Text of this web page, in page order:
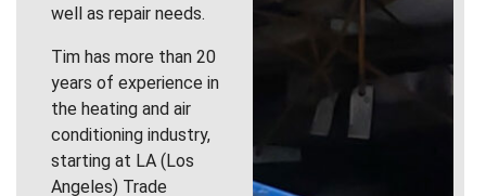
well as repair needs.
Tim has more than 20
years of experience in
the heating and air
conditioning industry,
starting at LA (Los
Angeles) Trade